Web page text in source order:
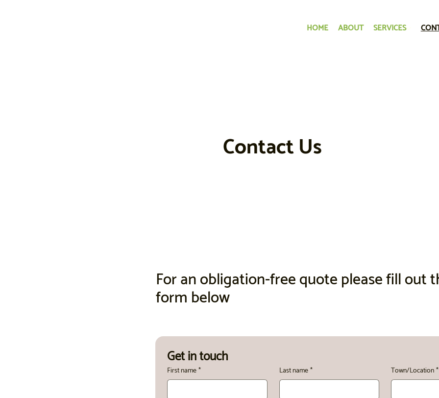
HOME ABOUT SERVICES
Contact Us
For an obligation-free quote please fill out
form below
Get in touch
First name* Last name* Town/Location*